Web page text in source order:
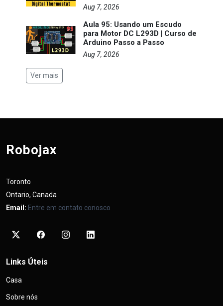
Aug 7, 2026
Aula 95: Usando um Escudo
para Motor DC L293D | Curso de
Arduino Passo a Passo
Aug 7, 2026
Ver mais
Robojax
Toronto
Ontario, Canada
Email: Entre em contato conosco
Links Úteis
Casa
Sobre nós